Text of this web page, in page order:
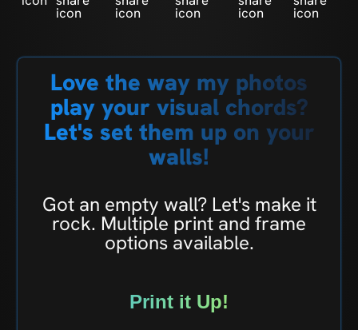
Love the way my photos
play your visual chords?
Let's set them up on your
walls!
Got an empty wall? Let's make it
rock. Multiple print and frame
options available.
Print it Up!